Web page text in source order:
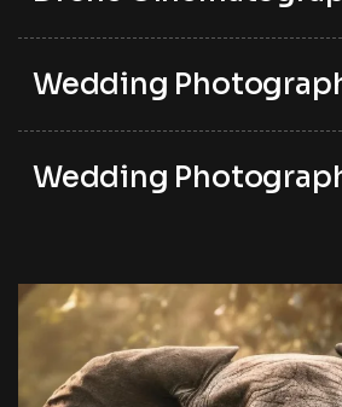
Wedding
Wedding